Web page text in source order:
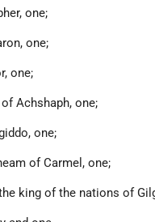
one;
one;
one;
Achshaph, one;
one;
of Carmel, one;
king of the nations of